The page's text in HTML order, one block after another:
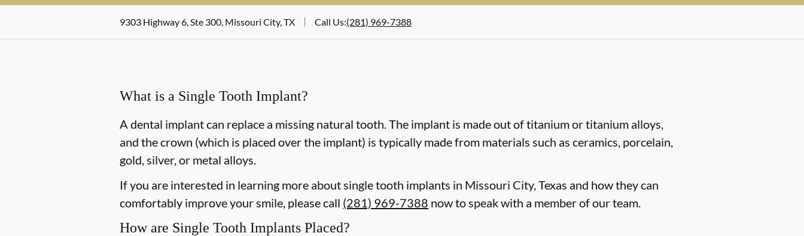
9303 Highway 6, Ste 300, Missouri City, TX Call Us:(281) 969-7388
What is a Single Tooth Implant?
A dental implant can replace a missing natural tooth. The implant is made out of titanium or titanium alloys,
and the crown (which is placed over the implant) is typically made from materials such as ceramics, porcelain,
gold, silver, or metal alloys.
If you are interested in learning more about single tooth implants in Missouri City, Texas and how they can
comfortably improve your smile, please call (281) 969-7388 now to speak with a member of our team.
How are Single Tooth Implants Placed?